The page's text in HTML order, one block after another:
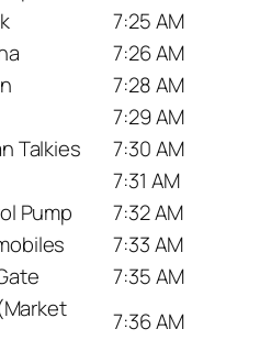
7:25 AM
7:26 AM
7:28 AM
7:29 AM
Talkies
7:30 AM
7:31 AM
Pump
7:32 AM
7:33 AM
7:35 AM
7:36 AM